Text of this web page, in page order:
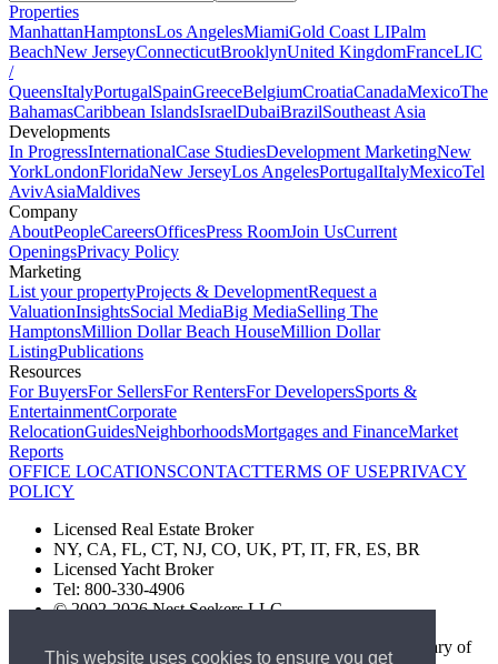
This website uses cookies to ensure you get
Properties
ManhattanHamptonsLos AngelesMiamiGold Coast LIPalm
BeachNew JerseyConnecticutBrooklynUnited KingdomFranceLIC
/
QueensItalyPortugalSpainGreeceBelgiumCroatiaCanadaMexicoThe
BahamasCaribbean IslandsIsraelDubaiBrazilSoutheast Asia
Developments
In ProgressInternationalCase StudiesDevelopment MarketingNew
YorkLondonFloridaNew JerseyLos AngelesPortugalItalyMexicoTel
AvivAsiaMaldives
Company
AboutPeopleCareersOfficesPress RoomJoin UsCurrent
OpeningsPrivacy Policy
Marketing
List your propertyProjects & DevelopmentRequest a
ValuationInsightsSocial MediaBig MediaSelling The
HamptonsMillion Dollar Beach HouseMillion Dollar
ListingPublications
Resources
For BuyersFor SellersFor RentersFor DevelopersSports &
EntertainmentCorporate
RelocationGuidesNeighborhoodsMortgages and FinanceMarket
Reports
OFFICE LOCATIONSCONTACTTERMS OF USEPRIVACY
POLICY
Licensed Real Estate Broker
NY, CA, FL, CT, NJ, CO, UK, PT, IT, FR, ES, BR
Licensed Yacht Broker
Tel: 800-330-4906
© 2002-2026 Nest Seekers LLC
The Nest Seekers Beverly Hills office is owned by a subsidiary of